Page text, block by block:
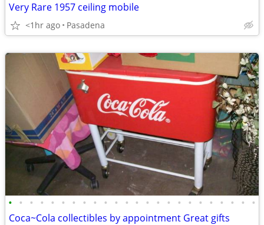
Very Rare 1957 ceiling mobile
<1hr ago Pasadena
• • • • • • • • • • • • • • • • • • • • • • • •
Coca~Cola collectibles by appointment Great gifts